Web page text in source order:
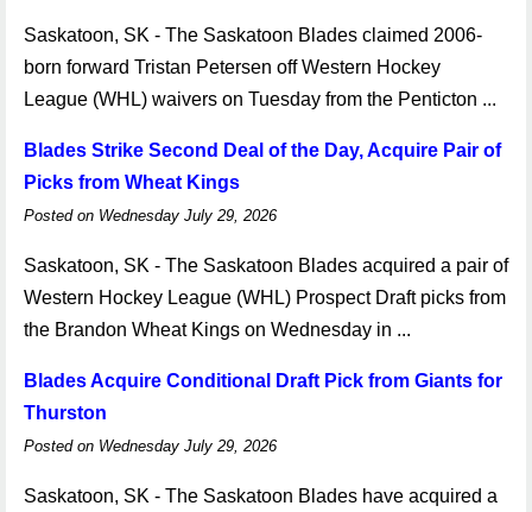
Saskatoon, SK - The Saskatoon Blades claimed 2006-
born forward Tristan Petersen off Western Hockey
League (WHL) waivers on Tuesday from the Penticton ...
Blades Strike Second Deal of the Day, Acquire Pair of
Picks from Wheat Kings
Posted on Wednesday July 29, 2026
Saskatoon, SK - The Saskatoon Blades acquired a pair of
Western Hockey League (WHL) Prospect Draft picks from
the Brandon Wheat Kings on Wednesday in ...
Blades Acquire Conditional Draft Pick from Giants for
Thurston
Posted on Wednesday July 29, 2026
Saskatoon, SK - The Saskatoon Blades have acquired a